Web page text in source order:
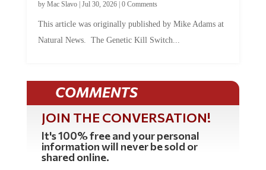
Natural News. The Genetic Kill Switch...
COMMENTS
JOIN THE CONVERSATION!
It's 100% free and your personal
information will never be sold or
shared online.